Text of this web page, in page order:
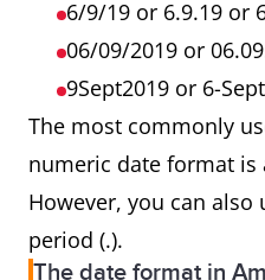
6/9/19 or 6.9.19 or
06/09/2019 or
9Sept2019 or 6-
The most commonly
numeric date format is
However, you can also
period (.).
The date format in